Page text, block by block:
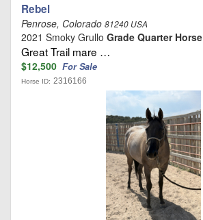
Rebel
Penrose, Colorado 81240 USA
2021 Smoky Grullo Grade Quarter Horse
Great Trail mare …
$12,500 For Sale
Horse ID: 2316166